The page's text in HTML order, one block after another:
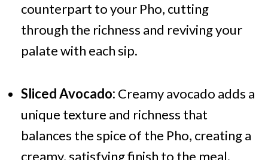
counterpart to your Pho, cutting
through the richness and reviving your
palate with each sip.
Sliced Avocado: Creamy avocado adds a
unique texture and richness that
balances the spice of the Pho, creating a
creamy, satisfying finish to the meal.